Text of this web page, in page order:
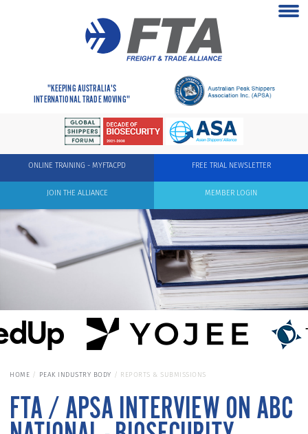
"KEEPING AUSTRALIA'S
INTERNATIONAL TRADE MOVING"
FREE TRIAL NEWSLETTER
ONLINE TRAINING - MYFTACPD
MEMBER LOGIN
JOIN THE ALLIANCE
HOME PEAK INDUSTRY BODY REPORTS & SUBMISSIONS